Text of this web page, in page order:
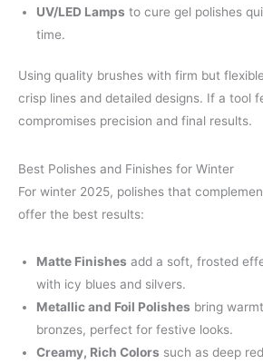
UV/LED Lamps to cure gel polishes
time.
Using quality brushes with firm but
crisp lines and detailed designs. If a tool
compromises precision and final results.
Best Polishes and Finishes for Winter
For winter 2025, polishes that
offer the best results:
Matte Finishes add a soft, frosted
with icy blues and silvers.
Metallic and Foil Polishes bring
bronzes, perfect for festive looks.
Creamy, Rich Colors such as deep